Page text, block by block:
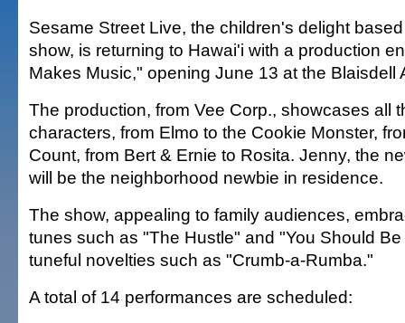
Sesame Street Live, the children's delight
show, is returning to Hawai'i with a production
Makes Music," opening June 13 at the Blaisdell
The production, from Vee Corp., showcases all
characters, from Elmo to the Cookie Monster,
Count, from Bert & Ernie to Rosita. Jenny, the
will be the neighborhood newbie in residence.
The show, appealing to family audiences,
tunes such as "The Hustle" and "You Should
tuneful novelties such as "Crumb-a-Rumba."
A total of 14 performances are scheduled: